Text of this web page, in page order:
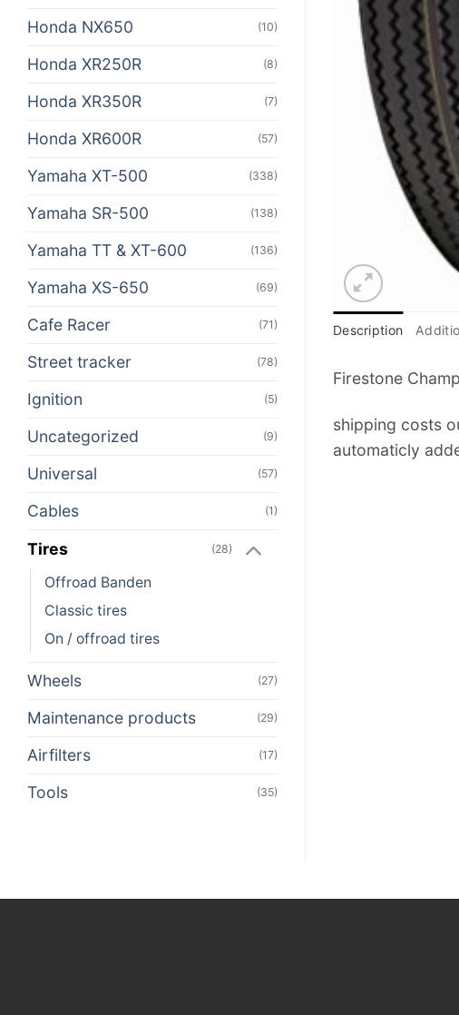
Honda NX650 (10)
Honda XR250R (8)
Honda XR350R (7)
Honda XR600R (57)
Yamaha XT-500 (338)
Yamaha SR-500 (138)
Yamaha TT & XT-600 (136)
Yamaha XS-650 (69)
Cafe Racer (71)
Street tracker (78)
Ignition (5)
Uncategorized (9)
Universal (57)
Cables (1)
Tires (28)
Offroad Banden
Classic tires
On / offroad tires
Wheels (27)
Maintenance products (29)
Airfilters (17)
Tools (35)
Description
Firestone
shipping costs
automaticly